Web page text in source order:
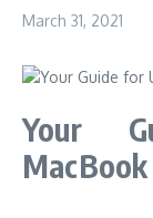
March 31, 2021
Your